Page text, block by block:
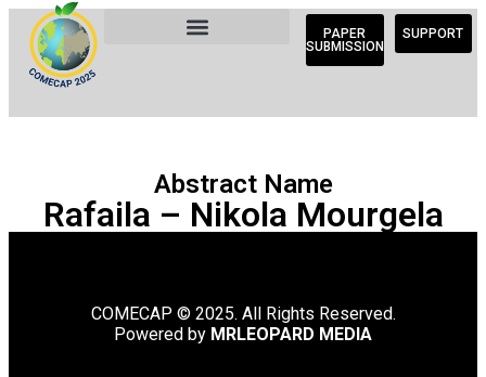
PAPER
SUBMISSION
SUPPORT
Abstract Name
Rafaila – Nikola Mourgela
COMECAP © 2025. All Rights Reserved.
Powered by MRLEOPARD MEDIA